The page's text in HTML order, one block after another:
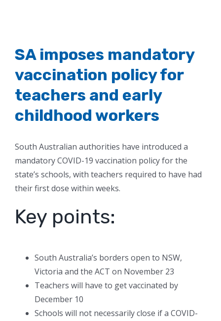
SA imposes mandatory
vaccination policy for
teachers and early
childhood workers
South Australian authorities have introduced a
mandatory COVID-19 vaccination policy for the
state’s schools, with teachers required to have had
their first dose within weeks.
Key points:
South Australia’s borders open to NSW,
Victoria and the ACT on November 23
Teachers will have to get vaccinated by
December 10
Schools will not necessarily close if a COVID-